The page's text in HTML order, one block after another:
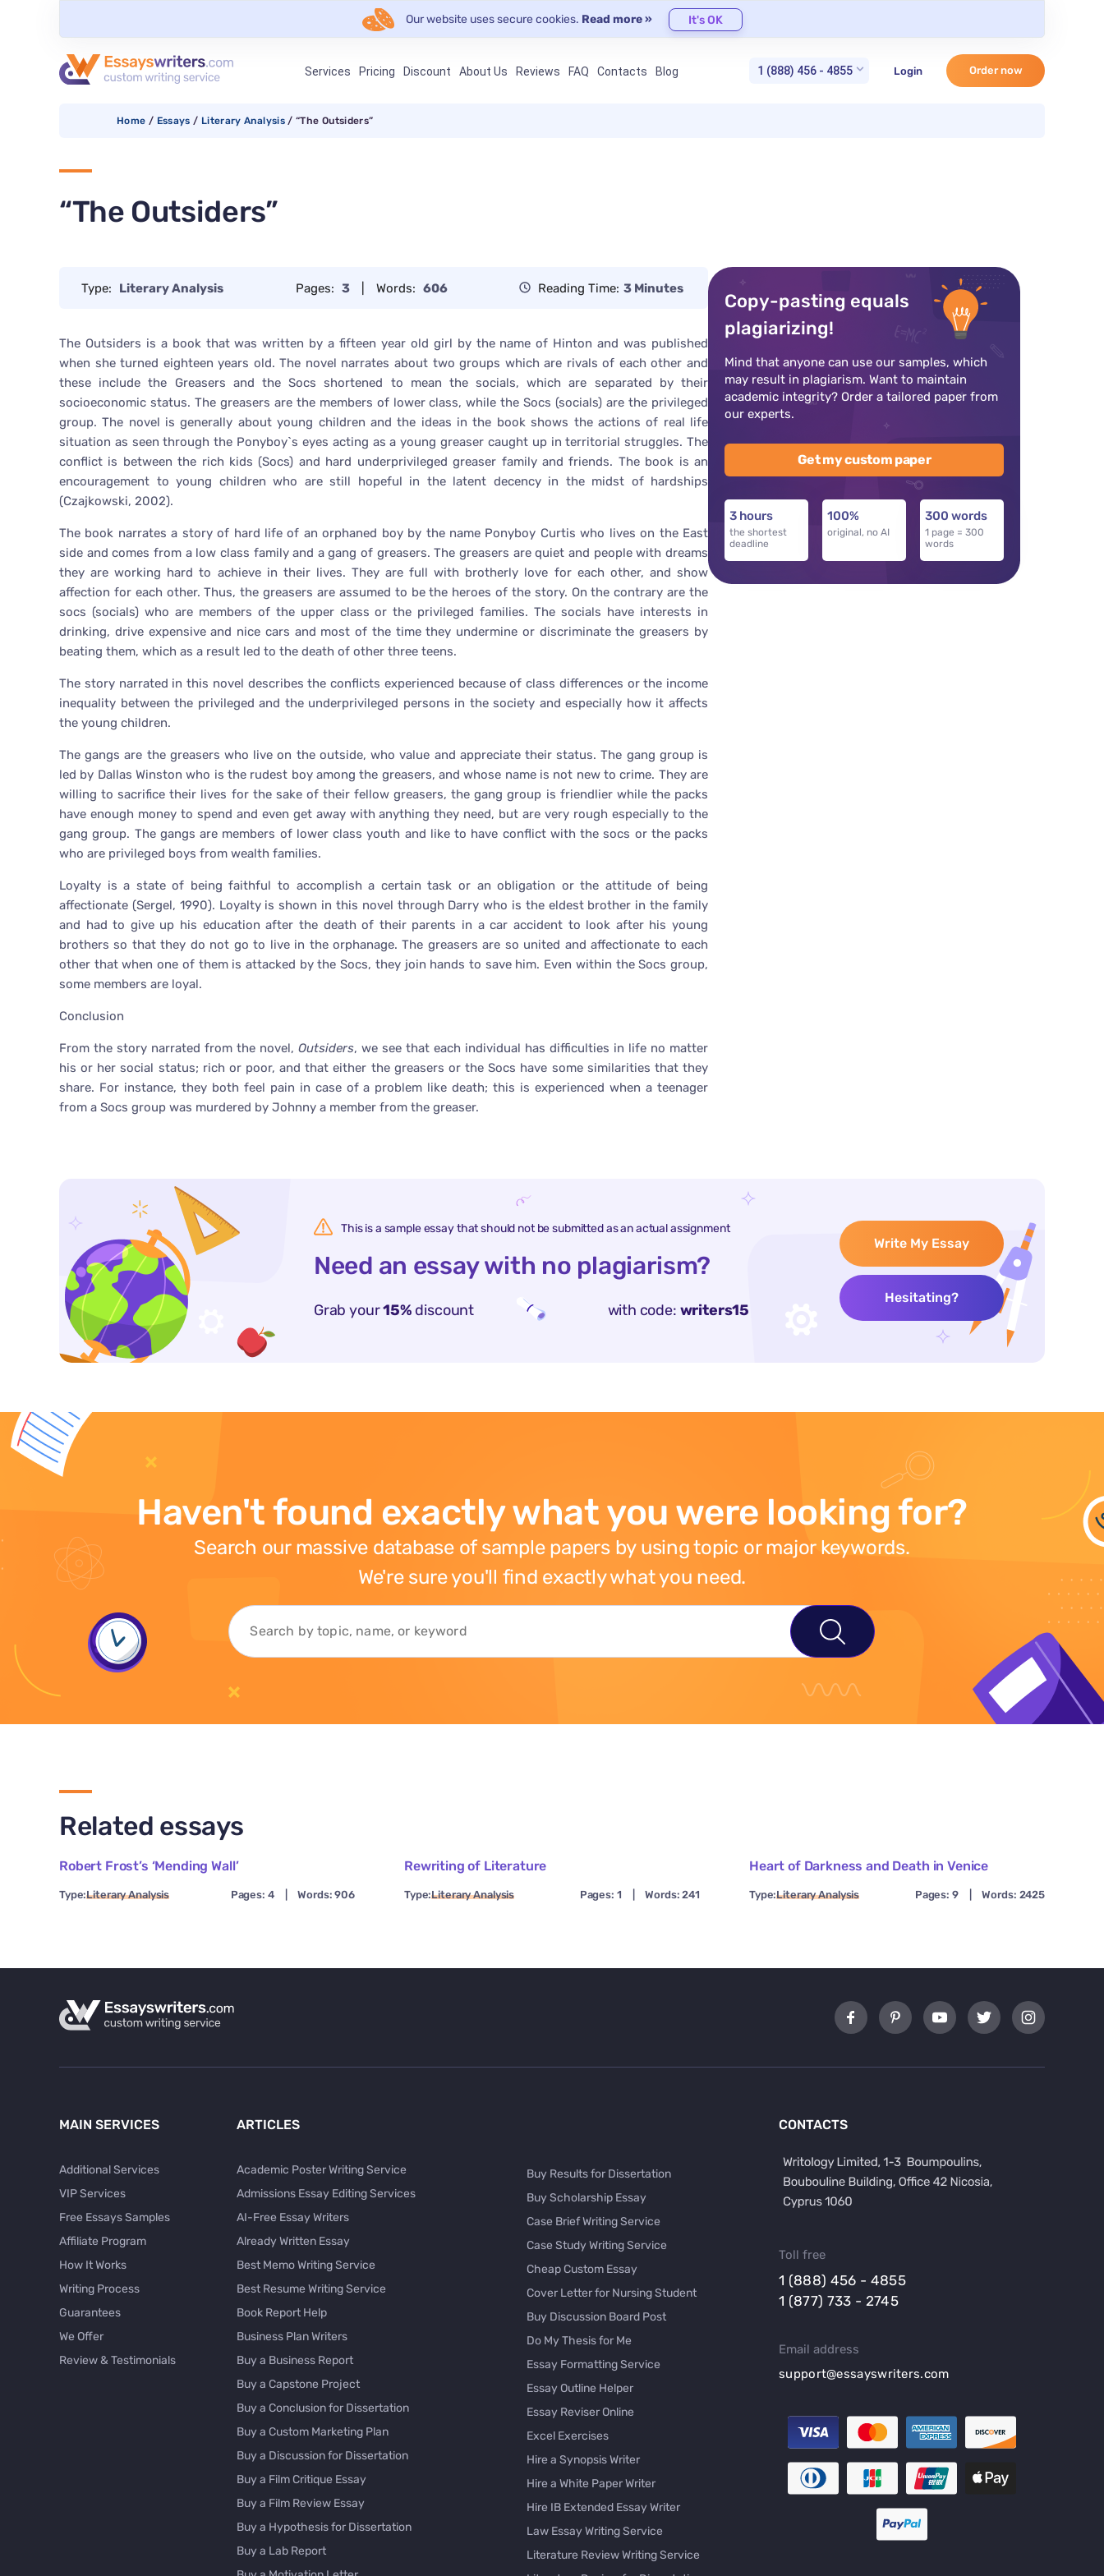
Our website uses secure cookies. Read more » It's OK
Services Pricing Discount About Us Reviews FAQ Contacts Blog 1 (888) 456 - 4855 Login Order now
Home / Essays / Literary Analysis / “The Outsiders”
“The Outsiders”
Type: Literary Analysis Pages: 3 Words: 606 Reading Time: 3 Minutes
The Outsiders is a book that was written by a fifteen year old girl by the name of Hinton and was published
when she turned eighteen years old. The novel narrates about two groups which are rivals of each other and
these include the Greasers and the Socs shortened to mean the socials, which are separated by their
socioeconomic status. The greasers are the members of lower class, while the Socs (socials) are the privileged
group. The novel is generally about young children and the ideas in the book shows the actions of real life
situation as seen through the Ponyboy`s eyes acting as a young greaser caught up in territorial struggles. The
conflict is between the rich kids (Socs) and hard underprivileged greaser family and friends. The book is an
encouragement to young children who are still hopeful in the latent decency in the midst of hardships
(Czajkowski, 2002).
The book narrates a story of hard life of an orphaned boy by the name Ponyboy Curtis who lives on the East
side and comes from a low class family and a gang of greasers. The greasers are quiet and people with dreams
they are working hard to achieve in their lives. They are full with brotherly love for each other, and show
affection for each other. Thus, the greasers are assumed to be the heroes of the story. On the contrary are the
socs (socials) who are members of the upper class or the privileged families. The socials have interests in
drinking, drive expensive and nice cars and most of the time they undermine or discriminate the greasers by
beating them, which as a result led to the death of other three teens.
The story narrated in this novel describes the conflicts experienced because of class differences or the income
inequality between the privileged and the underprivileged persons in the society and especially how it affects
the young children.
The gangs are the greasers who live on the outside, who value and appreciate their status. The gang group is
led by Dallas Winston who is the rudest boy among the greasers, and whose name is not new to crime. They are
willing to sacrifice their lives for the sake of their fellow greasers, the gang group is friendlier while the packs
have enough money to spend and even get away with anything they need, but are very rough especially to the
gang group. The gangs are members of lower class youth and like to have conflict with the socs or the packs
who are privileged boys from wealth families.
Loyalty is a state of being faithful to accomplish a certain task or an obligation or the attitude of being
affectionate (Sergel, 1990). Loyalty is shown in this novel through Darry who is the eldest brother in the family
and had to give up his education after the death of their parents in a car accident to look after his young
brothers so that they do not go to live in the orphanage. The greasers are so united and affectionate to each
other that when one of them is attacked by the Socs, they join hands to save him. Even within the Socs group,
some members are loyal.
Conclusion
From the story narrated from the novel, Outsiders, we see that each individual has difficulties in life no matter
his or her social status; rich or poor, and that either the greasers or the Socs have some similarities that they
share. For instance, they both feel pain in case of a problem like death; this is experienced when a teenager
from a Socs group was murdered by Johnny a member from the greaser.
Copy-pasting equals
plagiarizing!
Mind that anyone can use our samples, which
may result in plagiarism. Want to maintain
academic integrity? Order a tailored paper from
our experts.
Get my custom paper
3 hours
the shortest
deadline
100%
original, no AI
300 words
1 page = 300
words
This is a sample essay that should not be submitted as an actual assignment
Need an essay with no plagiarism?
Grab your15% discount with code: writers15
Write My Essay
Hesitating?
Haven't found exactly what you were looking for?
Search our massive database of sample papers by using topic or major keywords.
We're sure you'll find exactly what you need.
Related essays
Robert Frost’s ‘Mending Wall’
Type:Literary Analysis Pages: 4 Words: 906
Rewriting of Literature
Type:Literary Analysis Pages: 1 Words: 241
Heart of Darkness and Death in Venice
Type:Literary Analysis Pages: 9 Words: 2425
MAIN SERVICES
Additional Services
VIP Services
Free Essays Samples
Affiliate Program
How It Works
Writing Process
Guarantees
We Offer
Review & Testimonials
ARTICLES
Academic Poster Writing Service
Admissions Essay Editing Services
AI-Free Essay Writers
Already Written Essay
Best Memo Writing Service
Best Resume Writing Service
Book Report Help
Business Plan Writers
Buy a Business Report
Buy a Capstone Project
Buy a Conclusion for Dissertation
Buy a Custom Marketing Plan
Buy a Discussion for Dissertation
Buy a Film Critique Essay
Buy a Film Review Essay
Buy a Hypothesis for Dissertation
Buy a Lab Report
Buy Results for Dissertation
Buy Scholarship Essay
Case Brief Writing Service
Case Study Writing Service
Cheap Custom Essay
Cover Letter for Nursing Student
Buy Discussion Board Post
Do My Thesis for Me
Essay Formatting Service
Essay Outline Helper
Essay Reviser Online
Excel Exercises
Hire a Synopsis Writer
Hire a White Paper Writer
Hire IB Extended Essay Writer
Law Essay Writing Service
Literature Review Writing Service
CONTACTS
Toll free
1 (888) 456 - 4855
1 (877) 733 - 2745
Email address
support@essayswriters.com